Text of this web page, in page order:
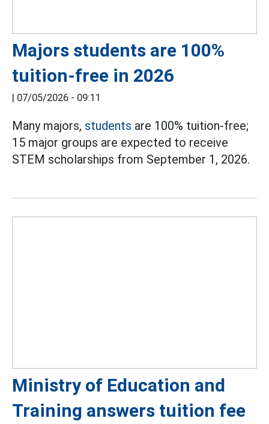
Majors students are 100%
tuition-free in 2026
| 07/05/2026 - 09:11
Many majors, students are 100% tuition-free;
15 major groups are expected to receive
STEM scholarships from September 1, 2026.
Ministry of Education and
Training answers tuition fee